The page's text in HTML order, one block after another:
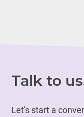
Talk to
Let's start a